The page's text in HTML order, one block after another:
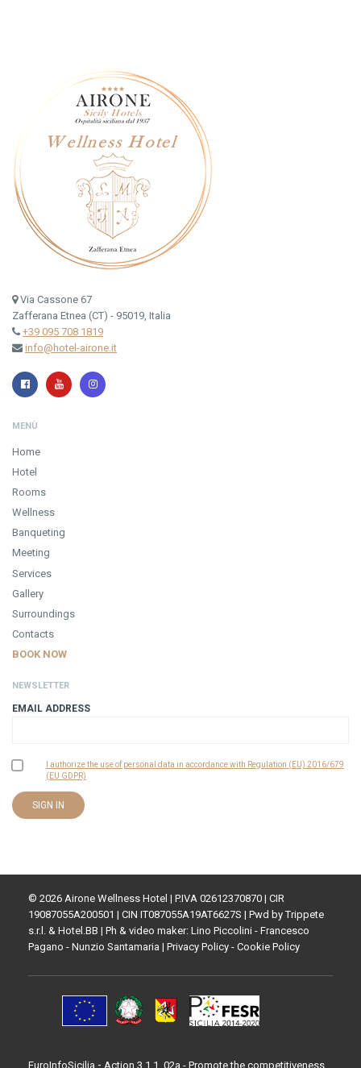
Via Cassone 67
Zafferana Etnea (CT) - 95019, Italia
+39 095 708 1819
info@hotel-airone.it
MENÙ
Home
Hotel
Rooms
Wellness
Banqueting
Meeting
Services
Gallery
Surroundings
Contacts
BOOK NOW
NEWSLETTER
EMAIL ADDRESS
I authorize the use of personal data in accordance with Regulation (EU) 2016/679
(EU GDPR)
© 2026 Airone Wellness Hotel | P.IVA 02612370870 | CIR
19087055A200501 | CIN IT087055A19AT6627S | Pwd byTrippete
s.r.l. & Hotel.BB | Ph & video maker: Lino Piccolini - Francesco
Pagano - Nunzio Santamaria | Privacy Policy - Cookie Policy
EuroInfoSicilia - Action 3.1.1_02a - Promote the competitiveness